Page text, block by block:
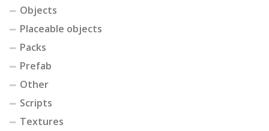
Objects
Placeable objects
Packs
Prefab
Other
Scripts
Textures